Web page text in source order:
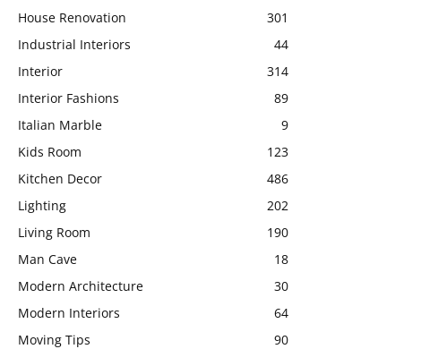
House Renovation
301
Industrial Interiors
44
Interior
314
Interior Fashions
89
Italian Marble
9
Kids Room
123
Kitchen Decor
486
Lighting
202
Living Room
190
Man Cave
18
Modern Architecture
30
Modern Interiors
64
Moving Tips
90